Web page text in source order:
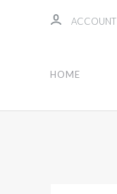
ACCOUNT
HOME